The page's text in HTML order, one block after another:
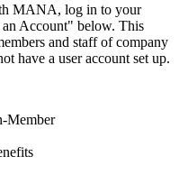
MANA, log in to your
Account" below. This
and staff of company
have a user account set up.
Member